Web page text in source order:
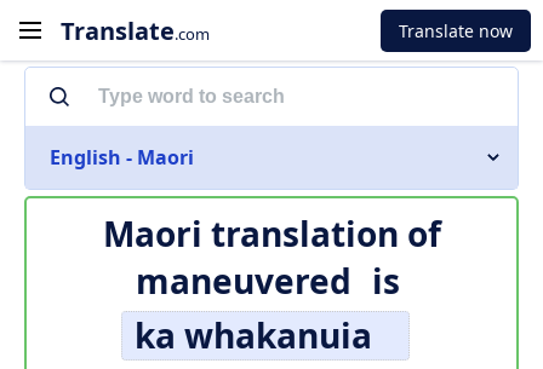
Translate.com Translate now
English - Maori
Maori translation of
maneuvered is
ka whakanuia